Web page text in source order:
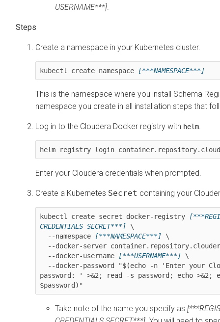
USERNAME***]
Create a namespace in your Kubernetes cluster.
kubectl create namespace [***NAMESPACE***]
This is the namespace where you install Schema
namespace you create in all installation steps that
Log in to the Cloudera Docker registry with helm
helm registry login
Enter your Cloudera credentials when prompted.
Create a Kubernetes Secret containing your
kubectl create secret docker-registry
CREDENTIALS SECRET***] \
  --namespace
[***NAMESPACE***] \
  --docker-username
[***USERNAME***] \
password: ' >&2; read -s password; echo >&2;
$password)"
Take note of the name you specify as